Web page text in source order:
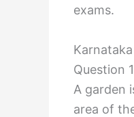
exams.
Question
A garden
area of